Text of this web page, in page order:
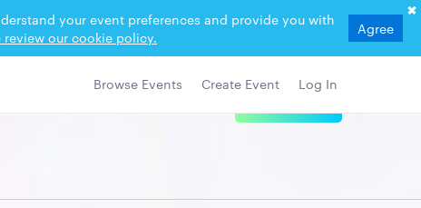
your event preferences and provide you with
our cookie policy. Agree
Browse Events Create Event Log In